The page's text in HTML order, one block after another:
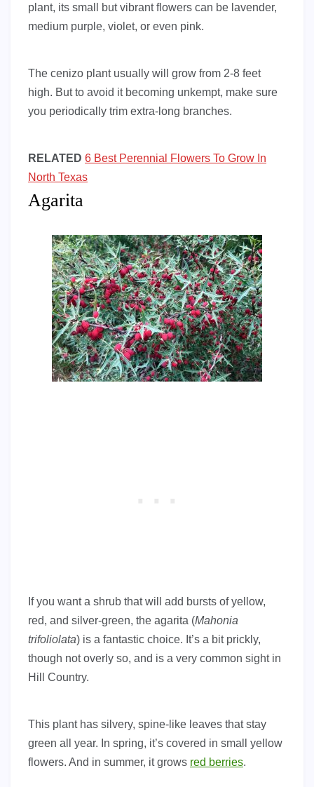
plant, its small but vibrant flowers can be lavender,
medium purple, violet, or even pink.
The cenizo plant usually will grow from 2-8 feet
high. But to avoid it becoming unkempt, make sure
you periodically trim extra-long branches.
RELATED 6 Best Perennial Flowers To Grow In
North Texas
Agarita
If you want a shrub that will add bursts of yellow,
red, and silver-green, the agarita (Mahonia
trifoliolata) is a fantastic choice. It’s a bit prickly,
though not overly so, and is a very common sight in
Hill Country.
This plant has silvery, spine-like leaves that stay
green all year. In spring, it’s covered in small yellow
flowers. And in summer, it grows red berries.